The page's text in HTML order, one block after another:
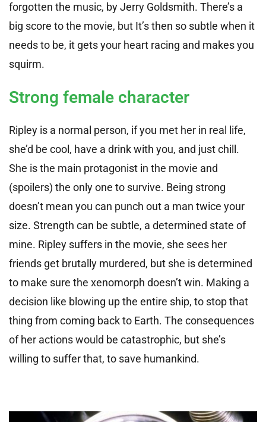
forgotten the music, by Jerry Goldsmith. There’s a
big score to the movie, but It’s then so subtle when it
needs to be, it gets your heart racing and makes you
squirm.
Strong female character
Ripley is a normal person, if you met her in real life,
she’d be cool, have a drink with you, and just chill.
She is the main protagonist in the movie and
(spoilers) the only one to survive. Being strong
doesn’t mean you can punch out a man twice your
size. Strength can be subtle, a determined state of
mine. Ripley suffers in the movie, she sees her
friends get brutally murdered, but she is determined
to make sure the xenomorph doesn’t win. Making a
decision like blowing up the entire ship, to stop that
thing from coming back to Earth. The consequences
of her actions would be catastrophic, but she’s
willing to suffer that, to save humankind.